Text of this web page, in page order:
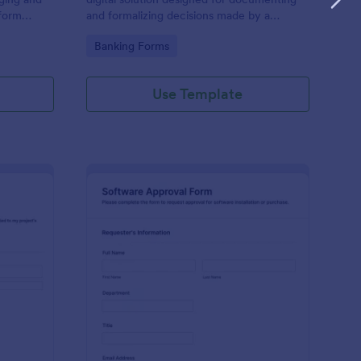
data
and formalizing decisions made by a
Go to Category:
Banking Forms
Use Template
Approval Form